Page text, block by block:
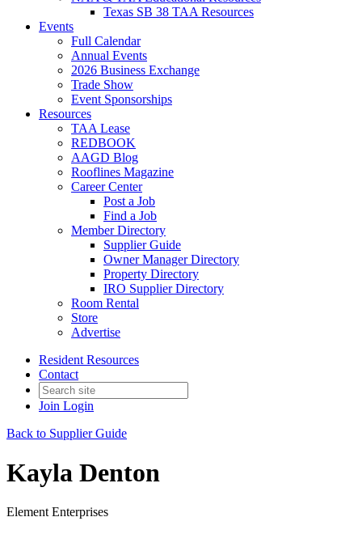
Texas SB 38 TAA Resources
Events
Full Calendar
Annual Events
2026 Business Exchange
Trade Show
Event Sponsorships
Resources
TAA Lease
REDBOOK
AAGD Blog
Rooflines Magazine
Career Center
Post a Job
Find a Job
Member Directory
Supplier Guide
Owner Manager Directory
Property Directory
IRO Supplier Directory
Room Rental
Store
Advertise
Resident Resources
Contact
Join Login
Back to Supplier Guide
Kayla Denton
Element Enterprises